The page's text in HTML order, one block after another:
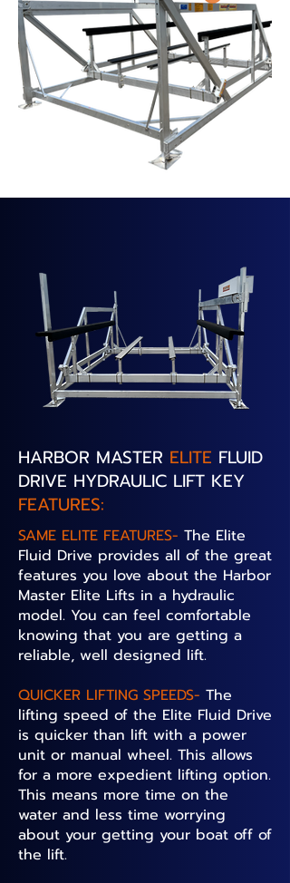
HARBOR MASTER ELITE FLUID
DRIVE HYDRAULIC LIFT KEY
FEATURES:
SAME ELITE FEATURES- The Elite
Fluid Drive provides all of the great
features you love about the Harbor
Master Elite Lifts in a hydraulic
model. You can feel comfortable
knowing that you are getting a
reliable, well designed lift.
QUICKER LIFTING SPEEDS- The
lifting speed of the Elite Fluid Drive
is quicker than lift with a power
unit or manual wheel. This allows
for a more expedient lifting option.
This means more time on the
water and less time worrying
about your getting your boat off of
the lift.